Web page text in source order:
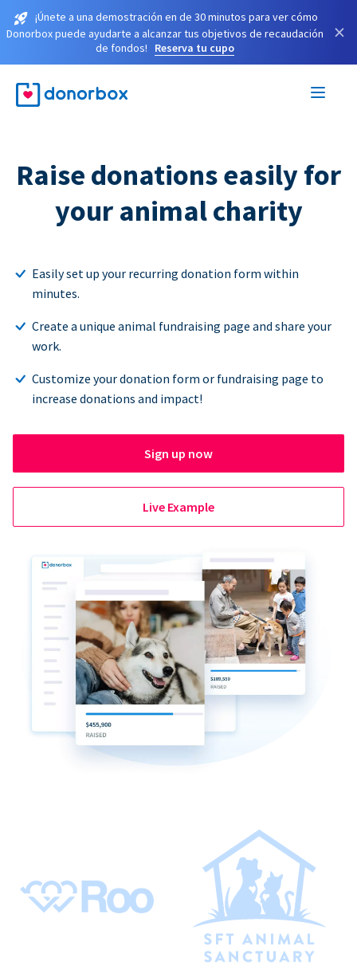
¡Únete a una demostración en de 30 minutos para ver cómo
Donorbox puede ayudarte a alcanzar tus objetivos de recaudación
de fondos!
Reserva tu cupo
×
Raise donations easily for
your animal charity
Easily set up your recurring donation form within
minutes.
Create a unique animal fundraising page and share your
work.
Customize your donation form or fundraising page to
increase donations and impact!
Sign up now
Live Example